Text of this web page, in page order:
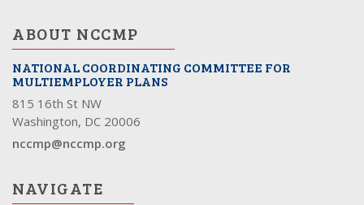
ABOUT NCCMP
NATIONAL COORDINATING COMMITTEE FOR
MULTIEMPLOYER PLANS
815 16th St NW
Washington, DC 20006
nccmp@nccmp.org
NAVIGATE